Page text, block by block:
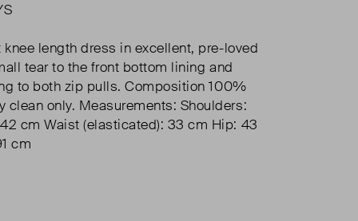
knee length dress in excellent, pre-loved
tear to the front bottom lining and
to both zip pulls. Composition 100%
clean only. Measurements: Shoulders:
cm Waist (elasticated): 33 cm Hip: 43
cm